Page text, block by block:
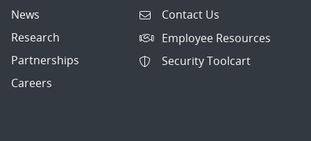
News
Research
Partnerships
Careers
Contact Us
Employee Resources
Security Toolcart